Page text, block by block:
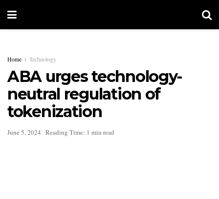
Home Technology
ABA urges technology-
neutral regulation of
tokenization
June 5, 2024 Reading Time: 1 min read